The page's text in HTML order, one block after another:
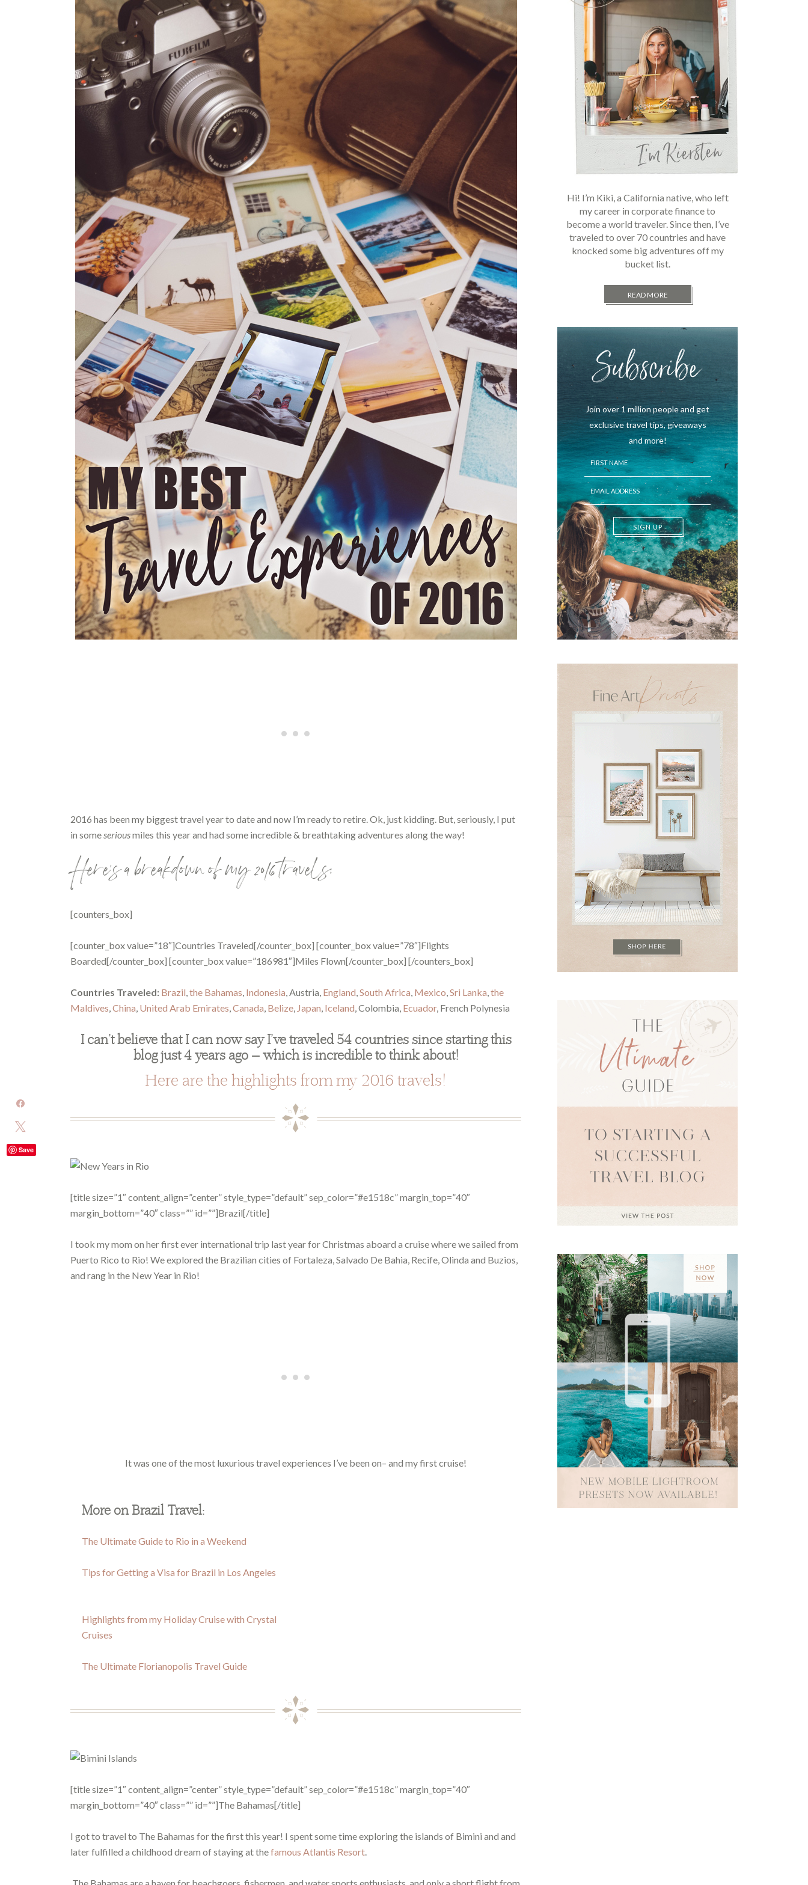
2016 has been my biggest travel year to date and now I’m ready to retire. Ok, just kidding. But, seriously, I put
in someseriousmiles this year and had some incredible & breathtaking adventures along the way!
Here’s a breakdown of my 2016 travels:
[counters_box]
[counter_box value=”18″]Countries Traveled[/counter_box] [counter_box value=”78″]Flights
Boarded[/counter_box] [counter_box value=”186981″]Miles Flown[/counter_box] [/counters_box]
Countries Traveled: Brazil,the Bahamas, Indonesia, Austria, England,South Africa, Mexico,Sri Lanka,the
Maldives,China, United Arab Emirates,Canada, Belize, Japan, Iceland, Colombia, Ecuador, French Polynesia
I can’t believe that I can now say I’ve traveled 54 countries since starting this
blog just 4 years ago — which is incredible to think about!
Here are the highlights from my 2016 travels!
[title size=”1″ content_align=”center” style_type=”default” sep_color=”#e1518c” margin_top=”40″
margin_bottom=”40″ class=”” id=””]Brazil[/title]
I took my mom on her first ever international trip last year for Christmas aboard a cruise where we sailed from
Puerto Rico to Rio! We explored the Brazilian cities of Fortaleza, Salvado De Bahia, Recife, Olinda and Buzios,
and rang in the New Year in Rio!
It was one of the most luxurious travel experiences I’ve been on– and my first cruise!
More on Brazil Travel:
The Ultimate Guide to Rio in a Weekend
Tips for Getting a Visa for Brazil in Los Angeles
Highlights from my Holiday Cruise with Crystal
Cruises
The Ultimate Florianopolis Travel Guide
[title size=”1″ content_align=”center” style_type=”default” sep_color=”#e1518c” margin_top=”40″
margin_bottom=”40″ class=”” id=””]The Bahamas[/title]
I got to travel to The Bahamas for the first this year! I spent some time exploring the islands of Bimini and and
later fulfilled a childhood dream of staying at thefamous Atlantis Resort.
Hi! I’m Kiki, a California native, who left
my career in corporate finance to
become a world traveler. Since then, I’ve
traveled to over 70 countries and have
knocked some big adventures off my
bucket list.
READ MORE
Subscribe
Join over 1 million people and get
exclusive travel tips, giveaways
and more!
SIGN UP
Save